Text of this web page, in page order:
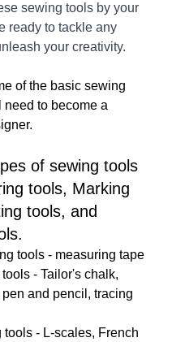
sewing tools by your
ready to tackle any
your creativity.
of the basic sewing
to become a
of sewing tools
tools, Marking
tools, and
tools - measuring tape
- Tailor's chalk,
and pencil, tracing
tools - L-scales, French